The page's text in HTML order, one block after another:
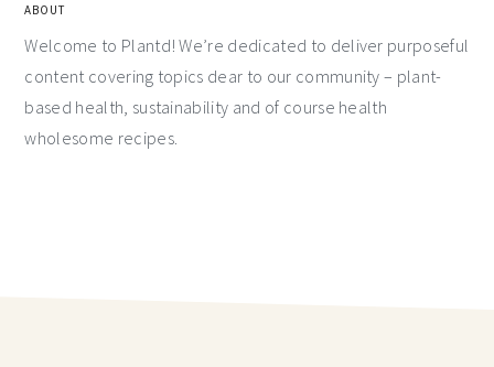
ABOUT
Welcome to Plantd! We’re dedicated to deliver purposeful
content covering topics dear to our community – plant-
based health, sustainability and of course health
wholesome recipes.